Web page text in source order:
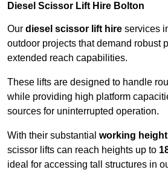
Diesel Scissor Lift Hire Bolton
Our diesel scissor lift hire services
outdoor projects that demand robust
extended reach capabilities.
These lifts are designed to handle
while providing high platform
sources for uninterrupted operation.
With their substantial working height
scissor lifts can reach heights up to
ideal for accessing tall structures in